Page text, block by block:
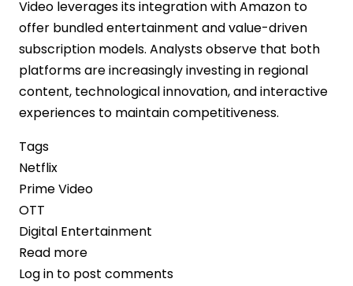
Video leverages its integration with Amazon to
offer bundled entertainment and value-driven
subscription models. Analysts observe that both
platforms are increasingly investing in regional
content, technological innovation, and interactive
experiences to maintain competitiveness.
Tags
Netflix
Prime Video
OTT
Digital Entertainment
Read more
Streaming
Log in to post comments